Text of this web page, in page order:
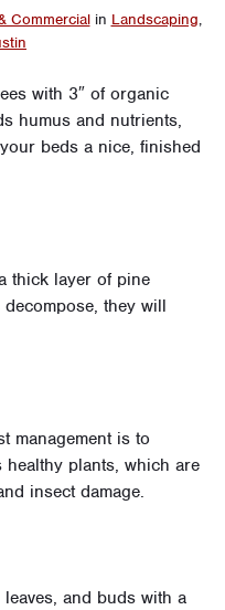
Commercial in Landscaping,
with 3″ of organic
humus and nutrients,
beds a nice, finished
thick layer of pine
they will
management is to
plants, which are
insect damage.
and buds with a